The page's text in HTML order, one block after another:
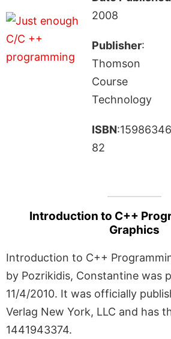
2008
Publisher:
Thomson
Course
Technology
ISBN:15986346
82
Introduction to C++
Graphics
Introduction to C++
by Pozrikidis, Constantine was
11/4/2010. It was officially
Verlag New York, LLC and has
1441943374.